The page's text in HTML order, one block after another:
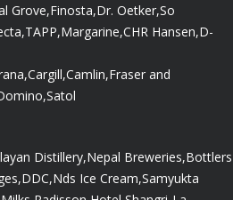
Grove,Finosta,Dr. Oetker,So
TAPP,Margarine,CHR Hansen,D-
Cargill,Camlin,Fraser and
Satol
Distillery,Nepal Breweries,Bottlers
DDC,Nds Ice Cream,Samyukta